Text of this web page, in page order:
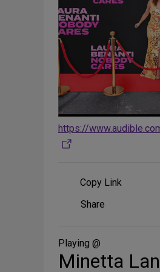
https://
Copy Link
Share
Media
Share
Playing @
Minetta